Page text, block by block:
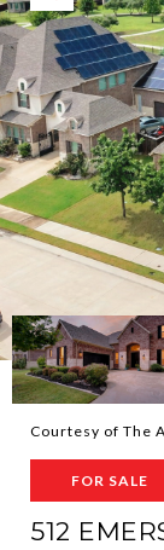
Courtesy of The
FOR SALE
512